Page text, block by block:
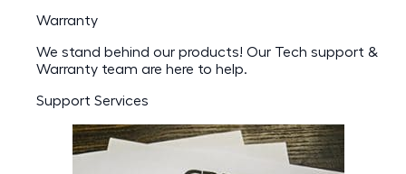
Warranty
We stand behind our products! Our Tech support &
Warranty team are here to help.
Support Services